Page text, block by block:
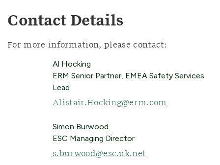
Contact Details
For more information, please contact:
Al Hocking
ERM Senior Partner, EMEA Safety Services
Lead
Alistair.Hocking@erm.com
Simon Burwood
ESC Managing Director
s.burwood@esc.uk.net